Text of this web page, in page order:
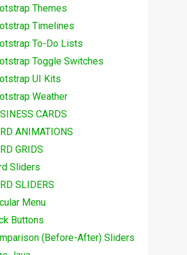
Themes
Timelines
To-Do Lists
Toggle Switches
UI Kits
Weather
CARDS
ANIMATIONS
GRIDS
Sliders
SLIDERS
Menu
Buttons
(Before-After) Sliders